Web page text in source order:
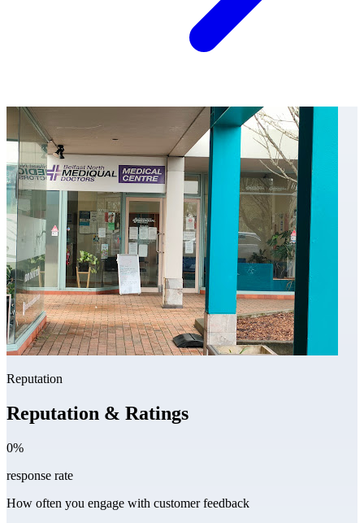
Reputation
Reputation & Ratings
0%
response rate
How often you engage with customer feedback